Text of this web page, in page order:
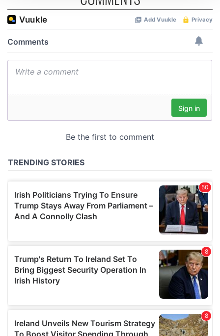
We use cookies to personalise content and ads, to
provide social media features and to analyse our traffic.
We also share information about your use of our site with
our social media, advertising and analytics partners who
may combine it with other information that you’ve
provided to them or that they’ve collected from your use